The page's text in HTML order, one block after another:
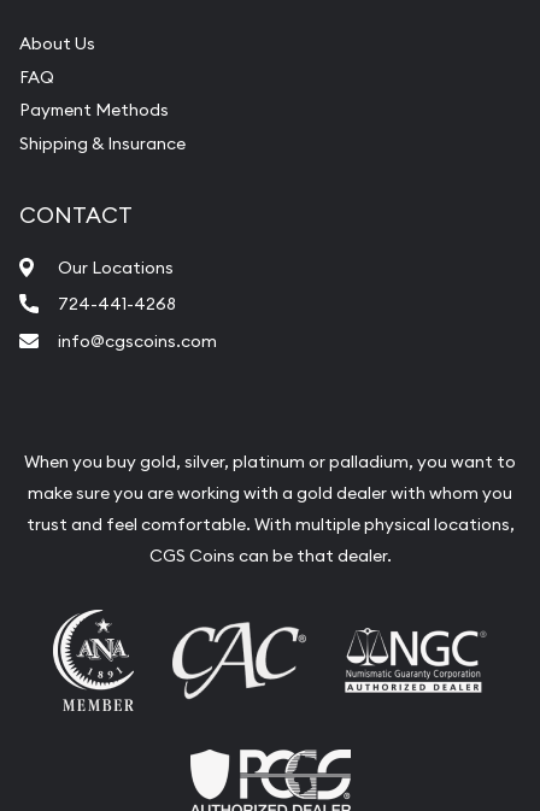
About Us
FAQ
Payment Methods
Shipping & Insurance
CONTACT
Our Locations
724-441-4268
info@cgscoins.com
When you buy gold, silver, platinum or palladium, you want to
make sure you are working with a gold dealer with whom you
trust and feel comfortable. With multiple physical locations,
CGS Coins can be that dealer.